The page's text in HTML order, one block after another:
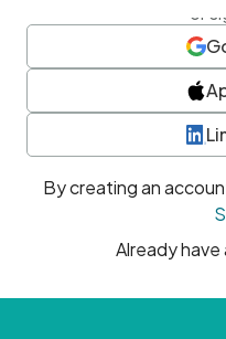
or
By creating an
Already